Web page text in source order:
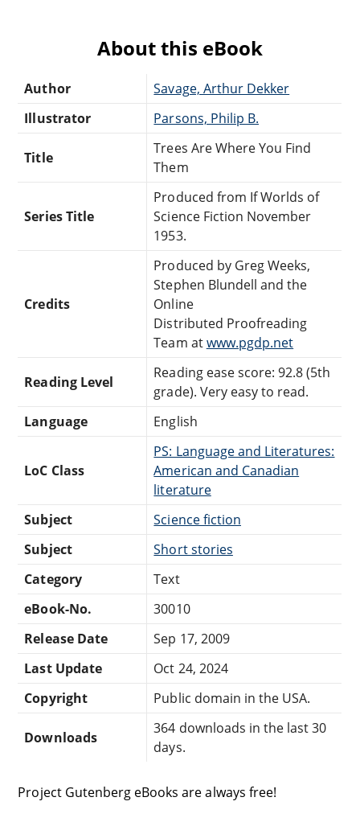
About this eBook
Author
Savage, Arthur Dekker
Illustrator
Parsons, Philip B.
Title
Trees Are Where You Find
Them
Series Title
Produced from If Worlds of
Science Fiction November
1953.
Credits
Produced by Greg Weeks,
Stephen Blundell and the
Online
Distributed Proofreading
Team atwww.pgdp.net
Reading Level
Reading ease score: 92.8 (5th
grade). Very easy to read.
Language
English
LoC Class
PS: Language and Literatures:
American and Canadian
literature
Subject
Science fiction
Subject
Short stories
Category
Text
eBook-No.
30010
Release Date
Sep 17, 2009
Last Update
Oct 24, 2024
Copyright
Public domain in the USA.
Downloads
364 downloads in the last 30
days.
Project Gutenberg eBooks are always free!